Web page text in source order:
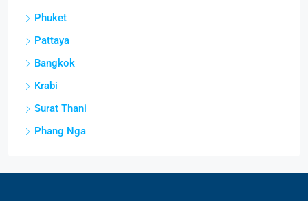
Phuket
Pattaya
Bangkok
Krabi
Surat Thani
Phang Nga